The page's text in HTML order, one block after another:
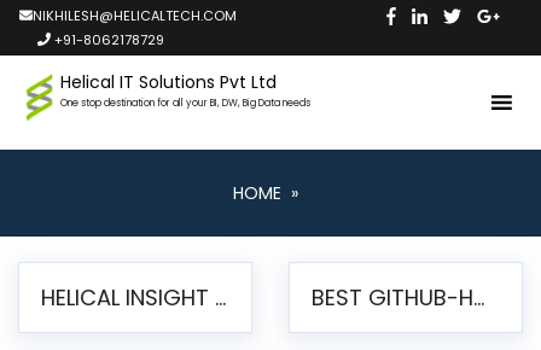
NIKHILESH@HELICALTECH.COM
+91-8062178729
Helical IT Solutions Pvt Ltd
One stop destination for all your BI, DW, Big Data needs
HOME »
HELICAL INSIGHT LAUNCHES FREE AI-POWERED OPEN SOURCE BI PLATFORM WITH ENTERPRISE FEATURES BEST GITHUB-HOSTED OPEN SOURCE BI TOOLS IN 2026: A COMPLETE FEATURE-BY-FEATURE COMPARISON